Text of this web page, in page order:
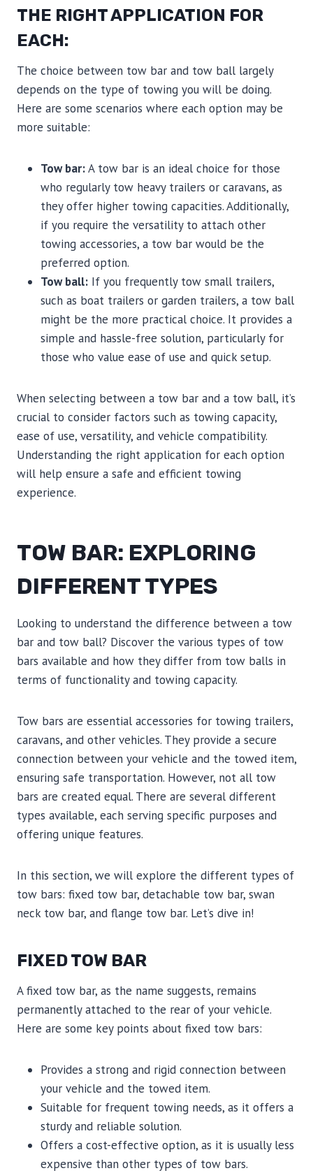
THE RIGHT APPLICATION FOR
EACH:
The choice between tow bar and tow ball largely
depends on the type of towing you will be doing.
Here are some scenarios where each option may be
more suitable:
Tow bar:A tow bar is an ideal choice for those
who regularly tow heavy trailers or caravans, as
they offer higher towing capacities. Additionally,
if you require the versatility to attach other
towing accessories, a tow bar would be the
preferred option.
Tow ball: If you frequently tow small trailers,
such as boat trailers or garden trailers, a tow ball
might be the more practical choice. It provides a
simple and hassle-free solution, particularly for
those who value ease of use and quick setup.
When selecting between a tow bar and a tow ball, it’s
crucial to consider factors such as towing capacity,
ease of use, versatility, and vehicle compatibility.
Understanding the right application for each option
will help ensure a safe and efficient towing
experience.
TOW BAR: EXPLORING
DIFFERENT TYPES
Looking to understand the difference between a tow
bar and tow ball? Discover the various types of tow
bars available and how they differ from tow balls in
terms of functionality and towing capacity.
Tow bars are essential accessories for towing trailers,
caravans, and other vehicles. They provide a secure
connection between your vehicle and the towed item,
ensuring safe transportation. However, not all tow
bars are created equal. There are several different
types available, each serving specific purposes and
offering unique features.
In this section, we will explore the different types of
tow bars: fixed tow bar, detachable tow bar, swan
neck tow bar, and flange tow bar. Let’s dive in!
FIXED TOW BAR
A fixed tow bar, as the name suggests, remains
permanently attached to the rear of your vehicle.
Here are some key points about fixed tow bars:
Provides a strong and rigid connection between
your vehicle and the towed item.
Suitable for frequent towing needs, as it offers a
sturdy and reliable solution.
Offers a cost-effective option, as it is usually less
expensive than other types of tow bars.